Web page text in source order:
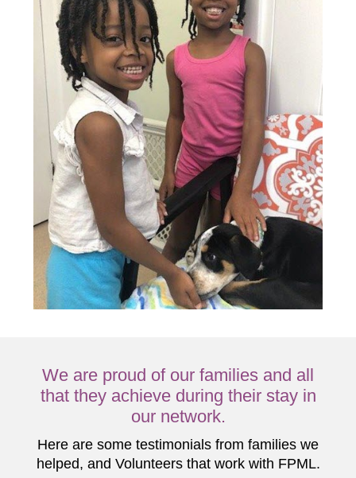
We are proud of our families and all
that they achieve during their stay in
our network.
Here are some testimonials from families we
helped, and Volunteers that work with FPML.